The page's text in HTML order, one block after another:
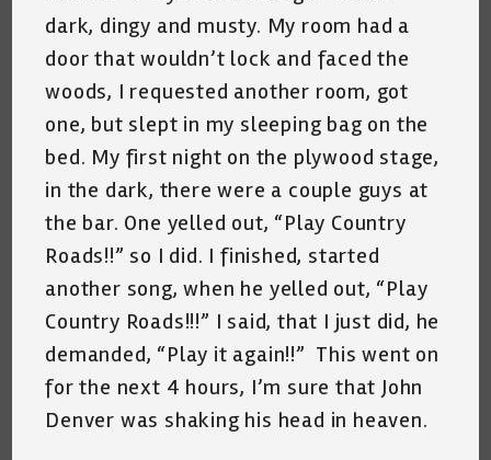
dark, dingy and musty. My room had a
door that wouldn’t lock and faced the
woods, I requested another room, got
one, but slept in my sleeping bag on the
bed. My first night on the plywood stage,
in the dark, there were a couple guys at
the bar. One yelled out, “Play Country
Roads!!” so I did. I finished, started
another song, when he yelled out, “Play
Country Roads!!!” I said, that I just did, he
demanded, “Play it again!!” This went on
for the next 4 hours, I’m sure that John
Denver was shaking his head in heaven.